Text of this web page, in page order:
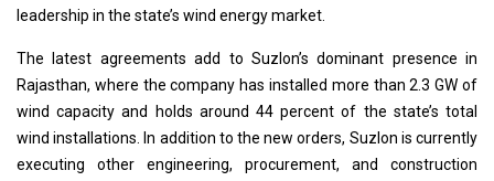
leadership in the state’s wind energy market.
The latest agreements add to Suzlon’s dominant presence in
Rajasthan, where the company has installed more than 2.3 GW of
wind capacity and holds around 44 percent of the state’s total
wind installations. In addition to the new orders, Suzlon is currently
executing other engineering, procurement, and construction